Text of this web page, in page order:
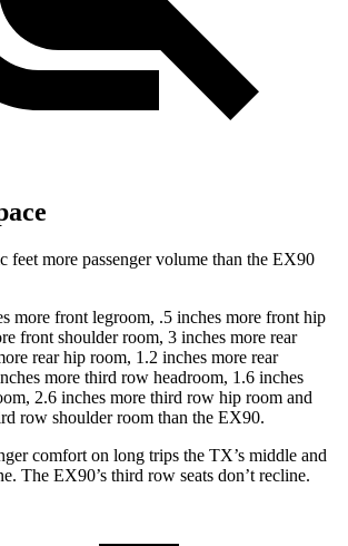
feet more passenger volume than the EX90
more front legroom, .5 inches more front hip
front shoulder room, 3 inches more rear
rear hip room, 1.2 inches more rear
more third row headroom, 1.6 inches
2.6 inches more third row hip room and
row shoulder room than the EX90.
comfort on long trips the TX’s middle and
The EX90’s third row seats don’t recline.